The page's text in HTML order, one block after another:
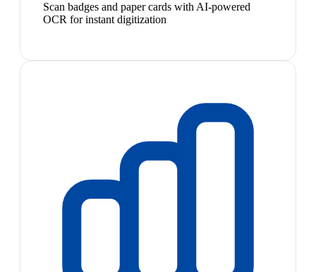
Scan badges and paper cards with AI-powered
OCR for instant digitization